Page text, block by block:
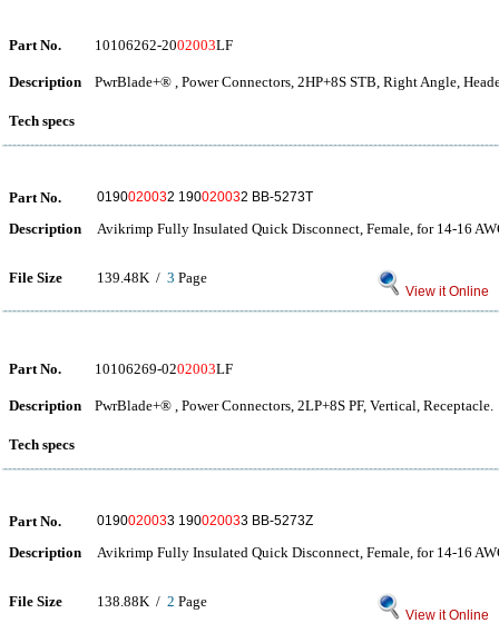
Part No. 10106262-2002003LF
Description PwrBlade+® , Power Connectors, 2HP+8S STB, Right Angle,
Tech specs
Part No. 0190020032 190020032 BB-5273T
Description Avikrimp Fully Insulated Quick Disconnect, Female, for 14-16
File Size 139.48K / 3 Page
View it Online
Part No. 10106269-0202003LF
Description PwrBlade+® , Power Connectors, 2LP+8S PF, Vertical, Receptacle.
Tech specs
Part No. 0190020033 190020033 BB-5273Z
Description Avikrimp Fully Insulated Quick Disconnect, Female, for 14-16
File Size 138.88K / 2 Page
View it Online